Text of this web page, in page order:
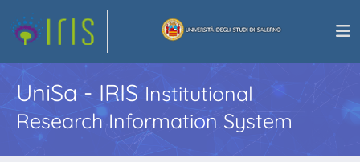
UniSa - IRISInstitutional
Research Information System